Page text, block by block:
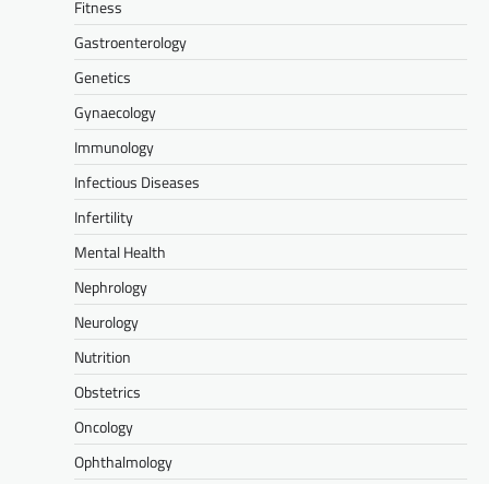
Fitness
Gastroenterology
Genetics
Gynaecology
Immunology
Infectious Diseases
Infertility
Mental Health
Nephrology
Neurology
Nutrition
Obstetrics
Oncology
Ophthalmology